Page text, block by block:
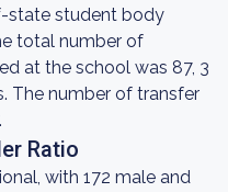
state student body
total number of
at the school was 87, 3
The number of transfer
Ratio
with 172 male and